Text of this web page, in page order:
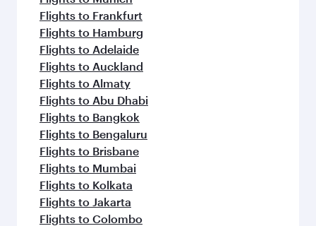
Flights to Frankfurt
Flights to Hamburg
Flights to Adelaide
Flights to Auckland
Flights to Almaty
Flights to Abu Dhabi
Flights to Bangkok
Flights to Bengaluru
Flights to Brisbane
Flights to Mumbai
Flights to Kolkata
Flights to Jakarta
Flights to Colombo